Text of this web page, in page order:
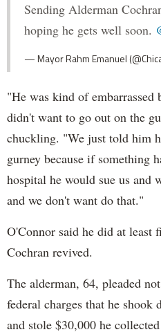
Sending Alderman
hoping he gets well soon.
— Mayor Rahm Emanuel
"He was kind of embarrassed
didn't want to go out on the
chuckling. "We just told him
gurney because if something
hospital he would sue us and
and we don't want do that."
O'Connor said he did at least
Cochran revived.
The alderman, 64, pleaded
federal charges that he shook
and stole $30,000 he